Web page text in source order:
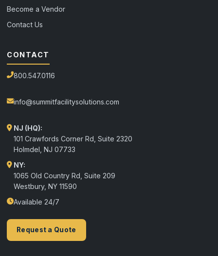
Become a Vendor
Contact Us
CONTACT
800.547.0116
info@summitfacilitysolutions.com
NJ (HQ):
101 Crawfords Corner Rd, Suite 2320
Holmdel NJ 07733
NY:
1065 Old Country Rd, Suite 209
Westbury, NY 11590
Available 24/7
Request a Quote